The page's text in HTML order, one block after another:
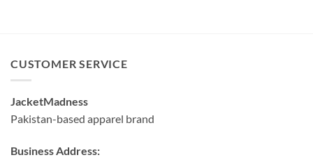
CUSTOMER SERVICE
JacketMadness
Pakistan-based apparel brand
Business Address: